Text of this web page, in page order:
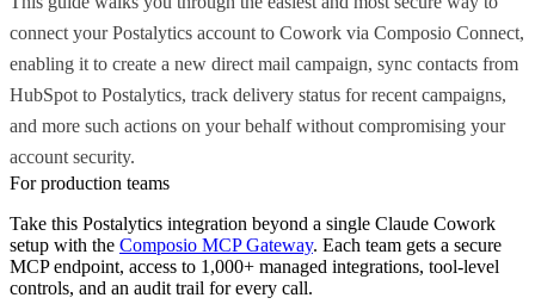
connect your Postalytics account to Cowork via Composio Connect,
enabling it to create a new direct mail campaign, sync contacts from
HubSpot to Postalytics, track delivery status for recent campaigns,
and more such actions on your behalf without compromising your
account security.
For production teams
Take this Postalytics integration beyond a single Claude Cowork
setup with the Composio MCP Gateway. Each team gets a secure
MCP endpoint, access to 1,000+ managed integrations, tool-level
controls, and an audit trail for every call.